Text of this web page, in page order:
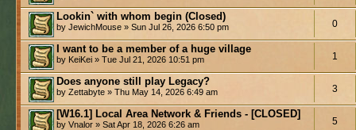
Lookin` with whom begin (Closed)
by JewichMouse » Sun Jul 26, 2026 6:50 pm 0
I want to be a member of a huge village
by KeiKei » Tue Jul 21, 2026 10:51 pm 1
Does anyone still play Legacy?
by Zettabyte » Thu May 14, 2026 6:49 am 3
[W16.1] Local Area Network & Friends - [CLOSED]
by Vnalor » Sat Apr 18, 2026 6:26 am 5